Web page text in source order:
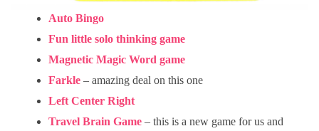
Auto Bingo
Fun little solo thinking game
Magnetic Magic Word game
Farkle – amazing deal on this one
Left Center Right
Travel Brain Game – this is a new game for us and